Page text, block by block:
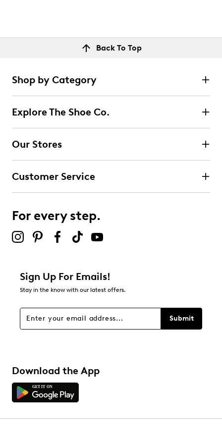
Back To Top
Shop by Category
Explore The Shoe Co.
Our Stores
Customer Service
For every step.
Sign Up For Emails!
Stay in the know with our latest offers.
Submit
Download the App